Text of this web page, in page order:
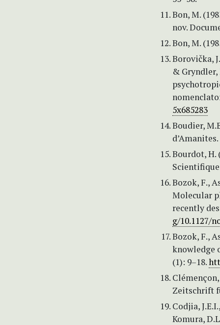
Bon, M.
nov.
Bon, M.
Borovička,
&
5x685283
Boudier,
Bourdot, H.
Scientifique
Bozok, F.,
Molecular
recently
g/10.1127/
Bozok, F.,
knowledge
(1): 9–18.
Zeitschrift
Codjia,
Komura,